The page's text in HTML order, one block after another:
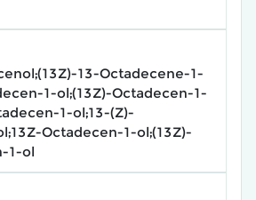
13-Octadecene-1-
1-ol;(13Z)-Octadecen-1-
1-ol;13-(Z)-
Octadecen-1-ol;(13Z)-
1-ol